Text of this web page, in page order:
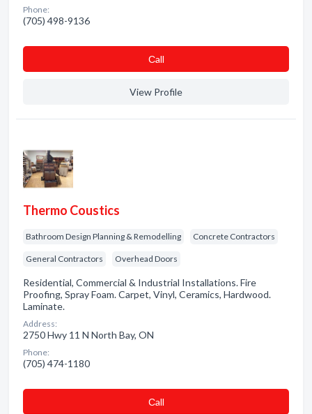
Phone:
(705) 498-9136
Сall
View Profile
Thermo Coustics
Bathroom Design Planning & Remodelling Concrete Contractors
General Contractors Overhead Doors
Residential, Commercial & Industrial Installations. Fire
Proofing, Spray Foam. Carpet, Vinyl, Ceramics, Hardwood.
Laminate.
Address:
2750 Hwy 11 N North Bay, ON
Phone:
(705) 474-1180
Сall